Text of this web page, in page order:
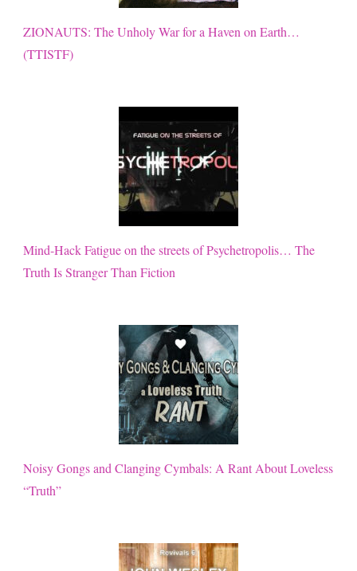
ZIONAUTS: The Unholy War for a Haven on Earth…
(TTISTF)
Mind-Hack Fatigue on the streets of Psychetropolis… The
Truth Is Stranger Than Fiction
Noisy Gongs and Clanging Cymbals: A Rant About Loveless
“Truth”